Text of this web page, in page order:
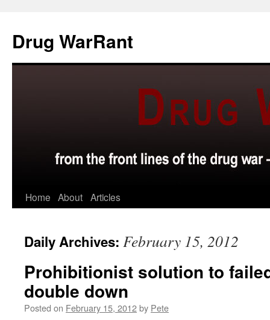
content
Drug WarRant
Home About Articles
Daily Archives: February 15, 2012
Prohibitionist solution to
double down
Posted on February 15, 2012by Pete